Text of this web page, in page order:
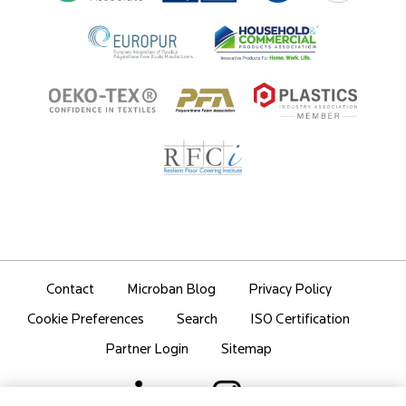
Contact Microban Blog Privacy Policy
Cookie Preferences Search ISO Certification
Partner Login Sitemap